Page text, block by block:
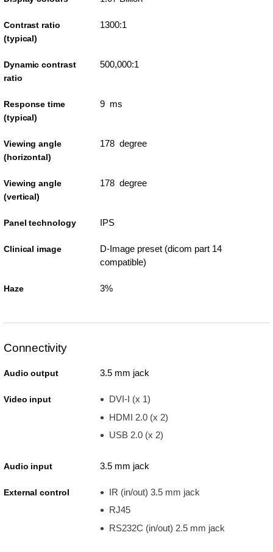
Contrast ratio
(typical)
1300:1
Dynamic contrast
ratio
500,000:1
Response time
(typical)
9 ms
Viewing angle
(horizontal)
178 degree
Viewing angle
(vertical)
178 degree
Panel technology IPS
Clinical image
D-Image preset (dicom part 14
compatible)
Haze 3%
Connectivity
Audio output 3.5 mm jack
Video input
DVI-I (x 1)
HDMI 2.0 (x 2)
USB 2.0 (x 2)
Audio input 3.5 mm jack
External control
IR (in/out) 3.5 mm jack
RJ45
RS232C (in/out) 2.5 mm jack